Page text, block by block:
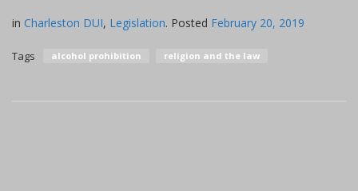
in Charleston DUI, Legislation. Posted February 20, 2019
Tags alcohol prohibition religion and the law